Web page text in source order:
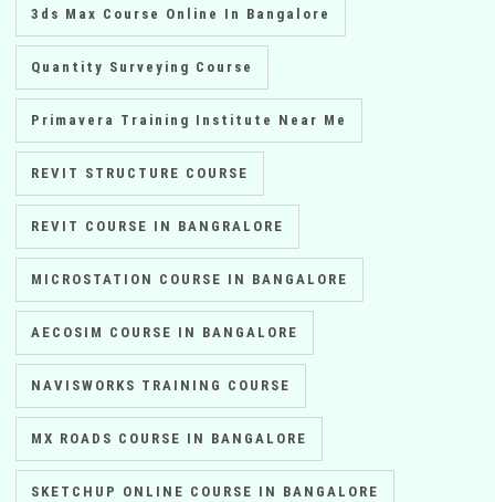
3ds Max Course Online In Bangalore
Quantity Surveying Course
Primavera Training Institute Near Me
REVIT STRUCTURE COURSE
REVIT COURSE IN BANGRALORE
MICROSTATION COURSE IN BANGALORE
AECOSIM COURSE IN BANGALORE
NAVISWORKS TRAINING COURSE
MX ROADS COURSE IN BANGALORE
SKETCHUP ONLINE COURSE IN BANGALORE